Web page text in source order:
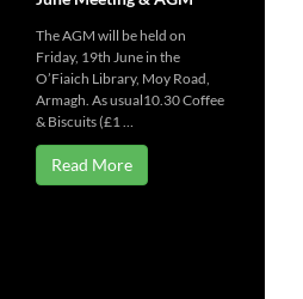
The AGM will be held on
Friday, 19th June in the
O’Fiaich Library, Moy Road,
Armagh. As usual10.30 Coffee
& Biscuits (£1 …
Read More